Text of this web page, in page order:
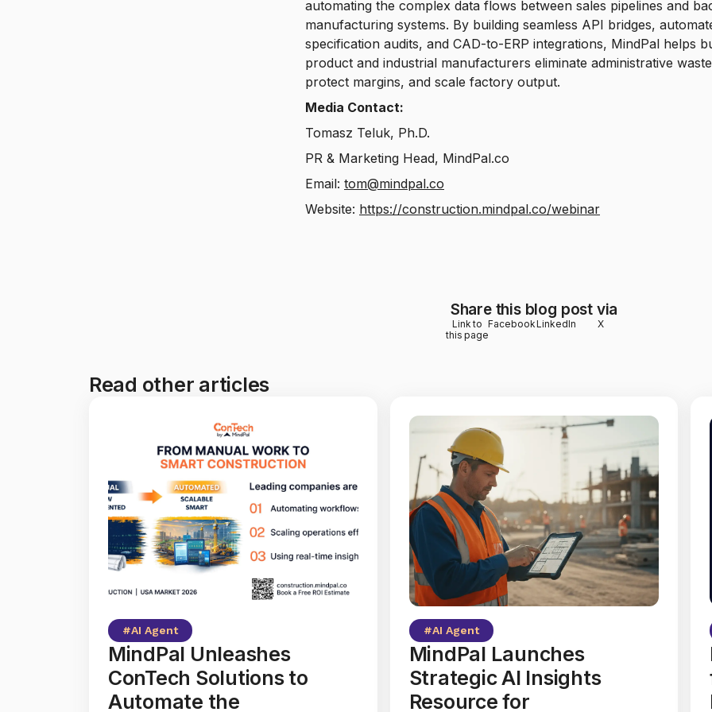
automating the complex data flows between sales pipelines and
manufacturing systems. By building seamless API bridges,
specification audits, and CAD-to-ERP integrations, MindPal helps
product and industrial manufacturers eliminate administrative
protect margins, and scale factory output.
Media Contact:
Tomasz Teluk, Ph.D.
PR & Marketing Head, MindPal.co
Email: tom@mindpal.co
Website: https://construction.mindpal.co/webinar
Share this blog post via
Link to
this page
FacebookLinkedIn X
Read other articles
#AI Agent
MindPal Unleashes
ConTech Solutions to
Automate the
#AI Agent
MindPal Launches
Strategic AI Insights
Resource for